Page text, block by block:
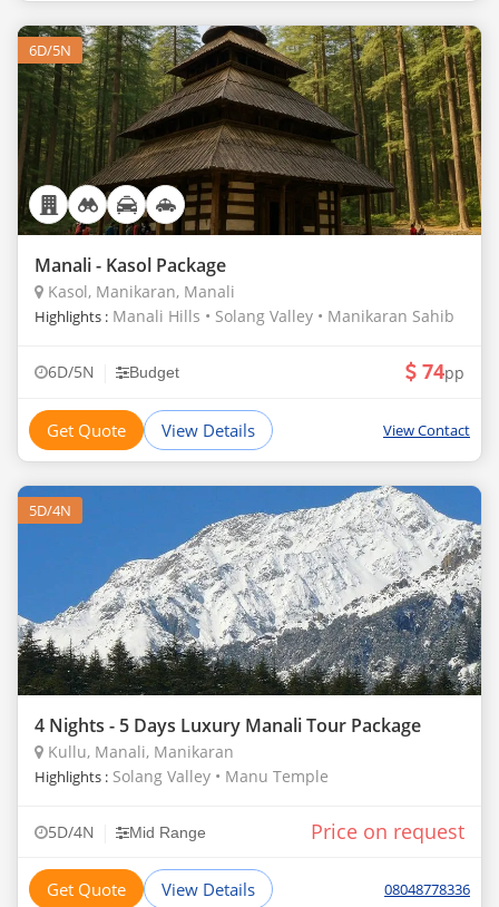
6D/5N
Manali - Kasol Package
Kasol, Manikaran, Manali
Highlights : Manali Hills • Solang Valley • Manikaran Sahib
6D/5N Budget 74pp
Get Quote View Details View Contact
5D/4N
4 Nights - 5 Days Luxury Manali Tour Package
Kullu, Manali, Manikaran
Highlights : Solang Valley • Manu Temple
5D/4N Mid Range Price on request
Get Quote View Details 08048778336